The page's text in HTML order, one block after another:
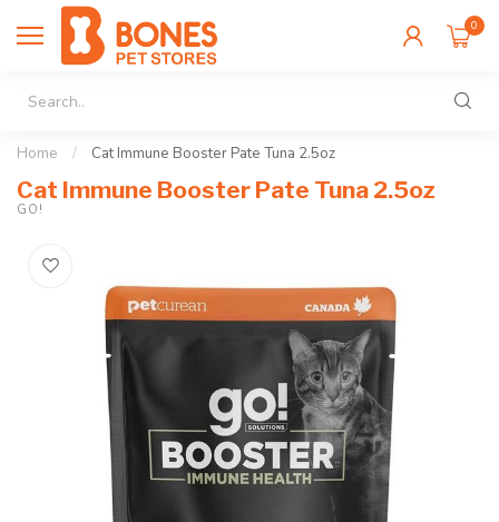
0
Home / Cat Immune Booster Pate Tuna 2.5oz
Cat Immune Booster Pate Tuna 2.5oz
GO!